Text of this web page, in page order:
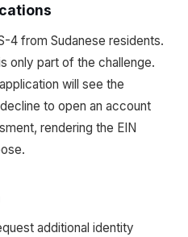
4 from Sudanese residents.
only part of the challenge.
will see the
to open an account
rendering the EIN
additional identity